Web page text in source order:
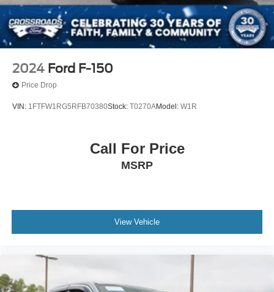
2024 Ford F-150
Price Drop
VIN: 1FTFW1RG5RFB70380Stock: T0270AModel: W1R
Call For Price
MSRP
View Vehicle